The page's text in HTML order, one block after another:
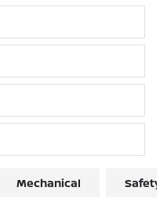
Mechanical